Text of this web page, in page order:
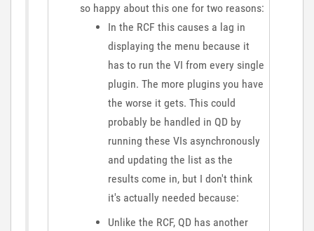
so happy about this one for two reasons:
In the RCF this causes a lag in
displaying the menu because it
has to run the VI from every single
plugin. The more plugins you have
the worse it gets. This could
probably be handled in QD by
running these VIs asynchronously
and updating the list as the
results come in, but I don't think
it's actually needed because:
Unlike the RCF, QD has another